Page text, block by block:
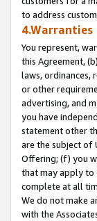
to address
4.Warranties
You represent,
this Agreement,
laws, ordinances,
or other
advertising, and
you have
statement other
are the subject of
Offering; (f) you
that may apply to
complete at all
We do not make
with the